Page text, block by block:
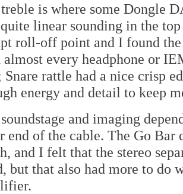
is where some Dongle
linear sounding in the
roll-off point and I found
every headphone or
Snare rattle had a nice crisp
energy and detail to keep
and imaging
end of the cable. The Go
and I felt that the stereo
but that also had more to do